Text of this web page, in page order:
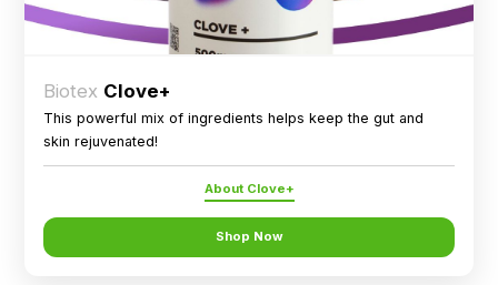
Biotex Clove+
This powerful mix of ingredients helps keep the gut and
skin rejuvenated!
About Clove+
Shop Now